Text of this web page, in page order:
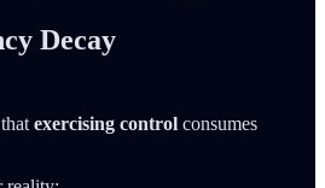
Decay
exercising control consumes